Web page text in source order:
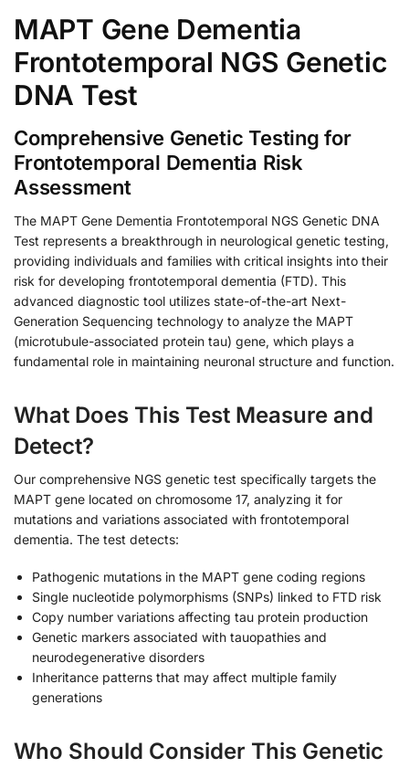
MAPT Gene Dementia
Frontotemporal NGS Genetic
DNA Test
Comprehensive Genetic Testing for
Frontotemporal Dementia Risk
Assessment
The MAPT Gene Dementia Frontotemporal NGS Genetic DNA
Test represents a breakthrough in neurological genetic testing,
providing individuals and families with critical insights into their
risk for developing frontotemporal dementia (FTD). This
advanced diagnostic tool utilizes state-of-the-art Next-
Generation Sequencing technology to analyze the MAPT
(microtubule-associated protein tau) gene, which plays a
fundamental role in maintaining neuronal structure and function.
What Does This Test Measure and
Detect?
Our comprehensive NGS genetic test specifically targets the
MAPT gene located on chromosome 17, analyzing it for
mutations and variations associated with frontotemporal
dementia. The test detects:
Pathogenic mutations in the MAPT gene coding regions
Single nucleotide polymorphisms (SNPs) linked to FTD risk
Copy number variations affecting tau protein production
Genetic markers associated with tauopathies and
neurodegenerative disorders
Inheritance patterns that may affect multiple family
generations
Who Should Consider This Genetic